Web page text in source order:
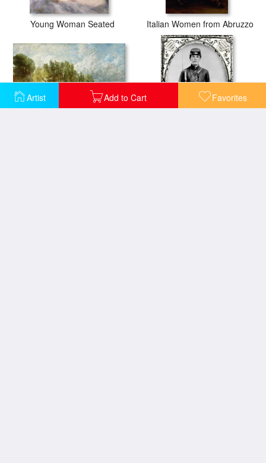
Artist Add to Cart Favorites
Young Woman Seated Italian Women from Abruzzo